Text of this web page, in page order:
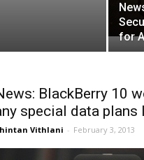
for
BlackBerry 10
special data plans
Vithlani - February 3, 2013